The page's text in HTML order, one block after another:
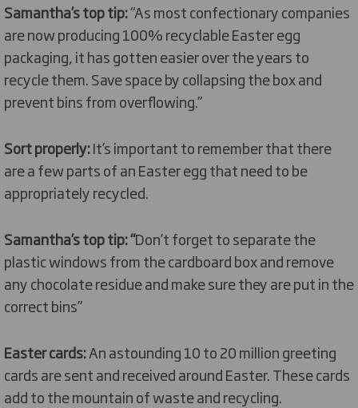
Samantha’s top tip:“As most confectionary companies
are now producing 100% recyclable Easter egg
packaging, it has gotten easier over the years to
recycle them. Save space by collapsing the box and
prevent bins from overflowing.”
Sort properly:It’s important to remember that there
are a few parts of an Easter egg that need to be
appropriately recycled.
Samantha’s top tip: “Don’t forget to separate the
plastic windows from the cardboard box and remove
any chocolate residue and make sure they are put in the
correct bins”
Easter cards:An astounding 10 to 20 million greeting
cards are sent and received around Easter. These cards
add to the mountain of waste and recycling.